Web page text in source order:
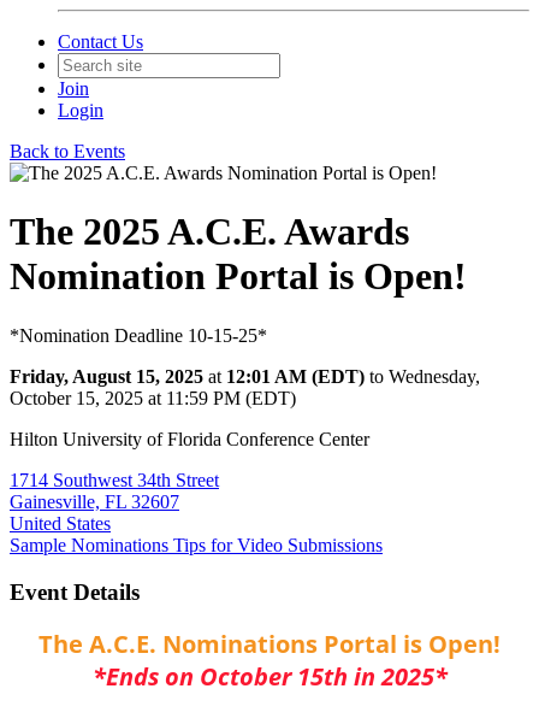
Contact Us
Join
Login
Back to Events
The 2025 A.C.E. Awards
Nomination Portal is Open!
*Nomination Deadline 10-15-25*
Friday, August 15, 2025 at 12:01 AM (EDT) to Wednesday,
October 15, 2025 at 11:59 PM (EDT)
Hilton University of Florida Conference Center
1714 Southwest 34th Street
Gainesville, FL 32607
United States
Sample Nominations Tips for Video Submissions
Event Details
The A.C.E. Nominations Portal is Open!
*Ends on October 15th in 2025*